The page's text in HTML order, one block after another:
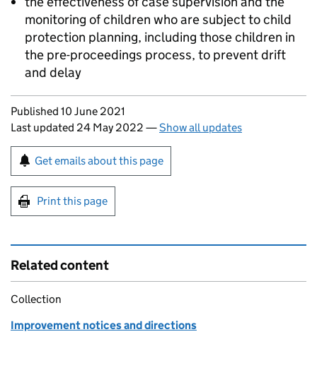
monitoring of children who are subject to child
protection planning, including those children in
the pre-proceedings process, to prevent drift
and delay
Updates to this page
Published 10 June 2021
Last updated 24 May 2022 —Show all updates
Sign up for emails or print this page
Get emails about this page
Print this page
Related content
Collection
Improvement notices and directions